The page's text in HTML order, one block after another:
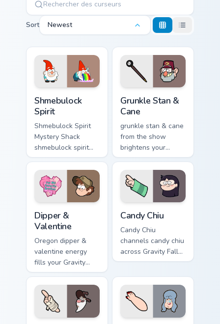
Sort Newest
Shmebulock
Spirit
Shmebulock Spirit
Mystery Shack
shmebulock spirit
flair colors your
Gravity Falls custom
cursor pointer with
fan favorite charm.
Grunkle Stan &
Cane
grunkle stan & cane
from the show
brightens your
Gravity Falls custom
cursor clicks with
journal adventure
flair.
Dipper &
Valentine
Oregon dipper &
valentine energy
fills your Gravity
Falls custom cursor
pointer with Alex
Hirsch fan warmth.
Candy Chiu
Candy Chiu
channels candy chiu
across Gravity Falls
custom cursor tabs